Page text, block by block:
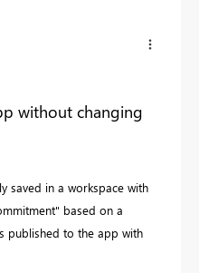
without changing
saved in a workspace with
based on a
published to the app with